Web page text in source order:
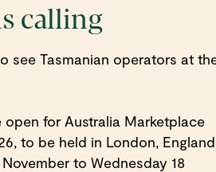
calling
see Tasmanian operators at
open for Australia Marketplace
to be held in London, England
to Wednesday 18